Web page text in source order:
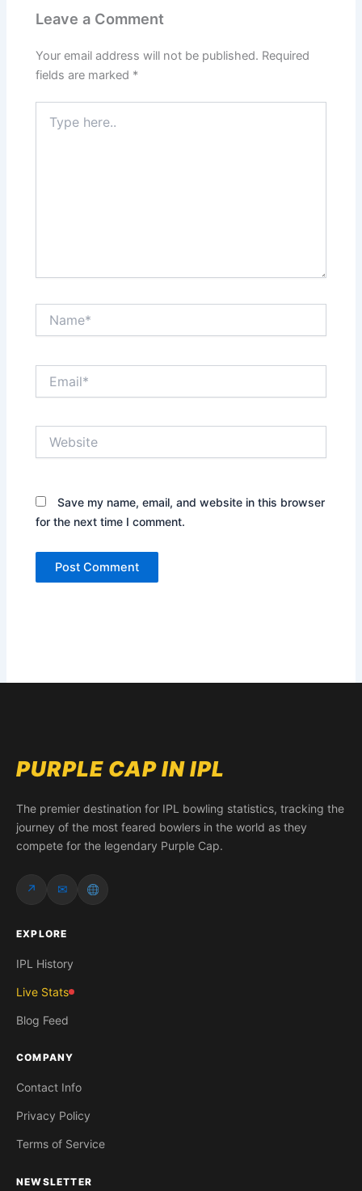
Leave a Comment
Your email address will not be published. Required
fields are marked *
here..
Save my name, email, and website in this browser
for the next time I comment.
PURPLE CAP IN IPL
The premier destination for IPL bowling statistics, tracking the
journey of the most feared bowlers in the world as they
compete for the legendary Purple Cap.
↗ ✉
EXPLORE
IPL History
Live Stats
Blog Feed
COMPANY
Contact Info
Privacy Policy
Terms of Service
NEWSLETTER